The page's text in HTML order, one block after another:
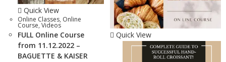
Quick View
Online Classes, Online
Course, Videos
FULL Online Course
from 11.12.2022 –
BAGUETTE & KAISER
Quick View